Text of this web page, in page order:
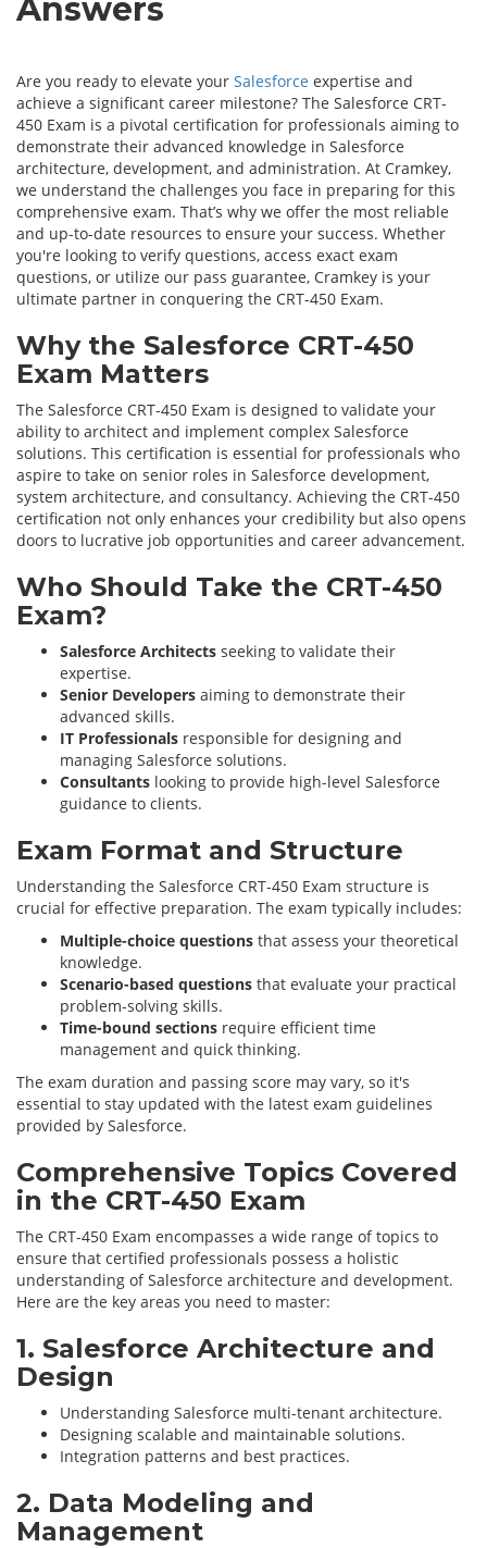
Answers
Are you ready to elevate your Salesforce expertise and
achieve a significant career milestone? The Salesforce CRT-
450 Exam is a pivotal certification for professionals aiming to
demonstrate their advanced knowledge in Salesforce
architecture, development, and administration. At Cramkey,
we understand the challenges you face in preparing for this
comprehensive exam. That’s why we offer the most reliable
and up-to-date resources to ensure your success. Whether
you're looking to verify questions, access exact exam
questions, or utilize our pass guarantee, Cramkey is your
ultimate partner in conquering the CRT-450 Exam.
Why the Salesforce CRT-450
Exam Matters
The Salesforce CRT-450 Exam is designed to validate your
ability to architect and implement complex Salesforce
solutions. This certification is essential for professionals who
aspire to take on senior roles in Salesforce development,
system architecture, and consultancy. Achieving the CRT-450
certification not only enhances your credibility but also opens
doors to lucrative job opportunities and career advancement.
Who Should Take the CRT-450
Exam?
Salesforce Architects seeking to validate their
expertise.
Senior Developers aiming to demonstrate their
advanced skills.
IT Professionals responsible for designing and
managing Salesforce solutions.
Consultants looking to provide high-level Salesforce
guidance to clients.
Exam Format and Structure
Understanding the Salesforce CRT-450 Exam structure is
crucial for effective preparation. The exam typically includes:
Multiple-choice questions that assess your theoretical
knowledge.
Scenario-based questions that evaluate your practical
problem-solving skills.
Time-bound sections require efficient time
management and quick thinking.
The exam duration and passing score may vary, so it's
essential to stay updated with the latest exam guidelines
provided by Salesforce.
Comprehensive Topics Covered
in the CRT-450 Exam
The CRT-450 Exam encompasses a wide range of topics to
ensure that certified professionals possess a holistic
understanding of Salesforce architecture and development.
Here are the key areas you need to master:
1. Salesforce Architecture and
Design
Understanding Salesforce multi-tenant architecture.
Designing scalable and maintainable solutions.
Integration patterns and best practices.
2. Data Modeling and
Management